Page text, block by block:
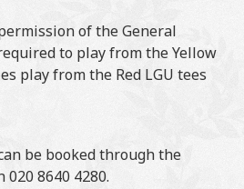
of the General
to play from the Yellow
play from the Red LGU tees
be booked through the
020 8640 4280.